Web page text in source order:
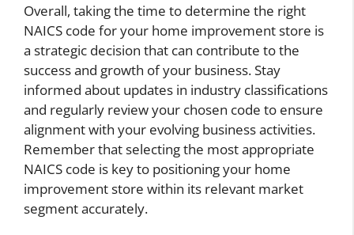
Overall, taking the time to determine the right
NAICS code for your home improvement store is
a strategic decision that can contribute to the
success and growth of your business. Stay
informed about updates in industry classifications
and regularly review your chosen code to ensure
alignment with your evolving business activities.
Remember that selecting the most appropriate
NAICS code is key to positioning your home
improvement store within its relevant market
segment accurately.